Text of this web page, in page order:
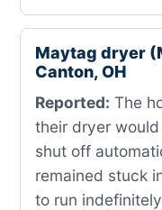
Maytag dryer
Canton, OH
Reported: The
their dryer
shut off
remained stuck
to run